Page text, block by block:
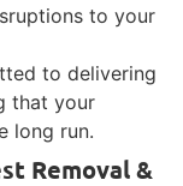
to your
to delivering
that your
long run.
Removal &